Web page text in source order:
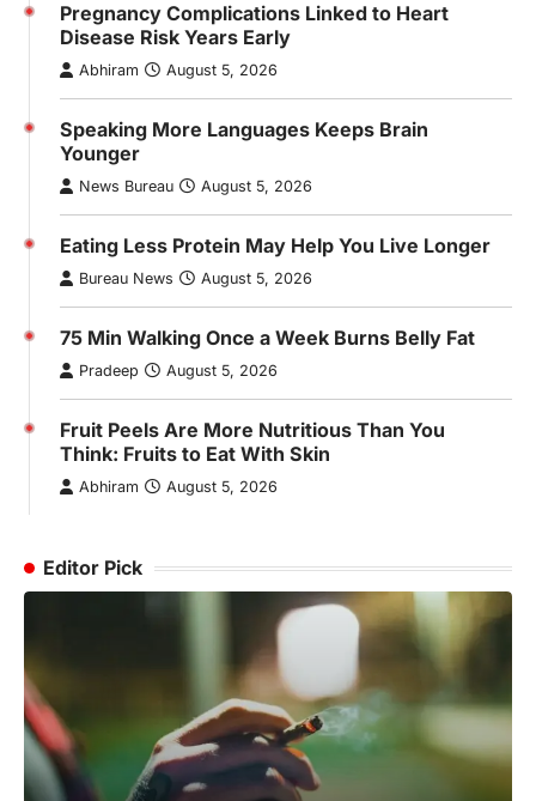
Pregnancy Complications Linked to Heart
Disease Risk Years Early
Abhiram August 5, 2026
Speaking More Languages Keeps Brain
Younger
News Bureau August 5, 2026
Eating Less Protein May Help You Live Longer
Bureau News August 5, 2026
75 Min Walking Once a Week Burns Belly Fat
Pradeep August 5, 2026
Fruit Peels Are More Nutritious Than You
Think: Fruits to Eat With Skin
Abhiram August 5, 2026
Editor Pick